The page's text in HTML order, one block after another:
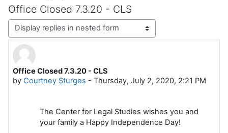
Office Closed 7.3.20 - CLS
Display mode
Office Closed 7.3.20 - CLS
by Courtney Sturges - Thursday, July 2, 2020, 2:21 PM
Number of replies: 0
The Center for Legal Studies wishes you and
your family a Happy Independence Day!